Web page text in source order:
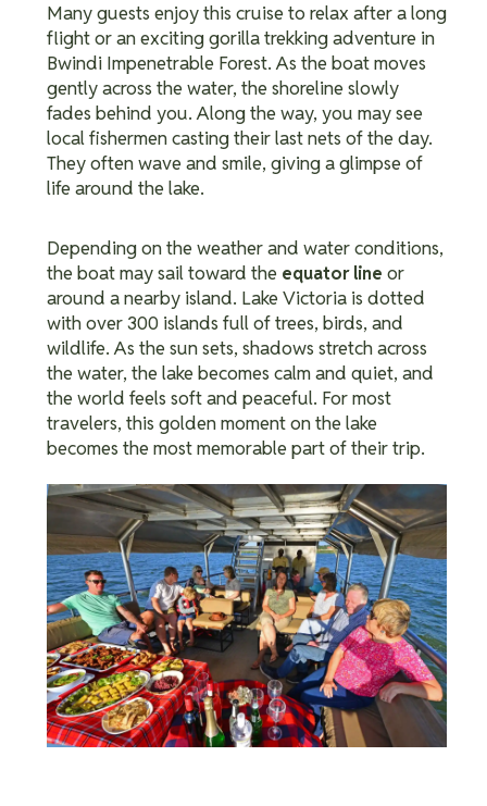
Many guests enjoy this cruise to relax after a long
flight or an exciting gorilla trekking adventure in
Bwindi Impenetrable Forest.As the boat moves
gently across the water, the shoreline slowly
fades behind you. Along the way, you may see
local fishermen casting their last nets of the day.
They often wave and smile, giving a glimpse of
life around the lake.
Depending on the weather and water conditions,
the boat may sail toward the equator line or
around a nearby island. Lake Victoria is dotted
with over 300 islands full of trees, birds, and
wildlife.As the sun sets, shadows stretch across
the water, the lake becomes calm and quiet, and
the world feels soft and peaceful. For most
travelers, this golden moment on the lake
becomes the most memorable part of their trip.